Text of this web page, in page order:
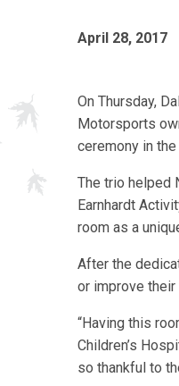
April 28, 2017
On Thursday,
Motorsports
ceremony in
The trio helped
Earnhardt
room as a
After the
or improve
“Having this
Children’s
so thankful to